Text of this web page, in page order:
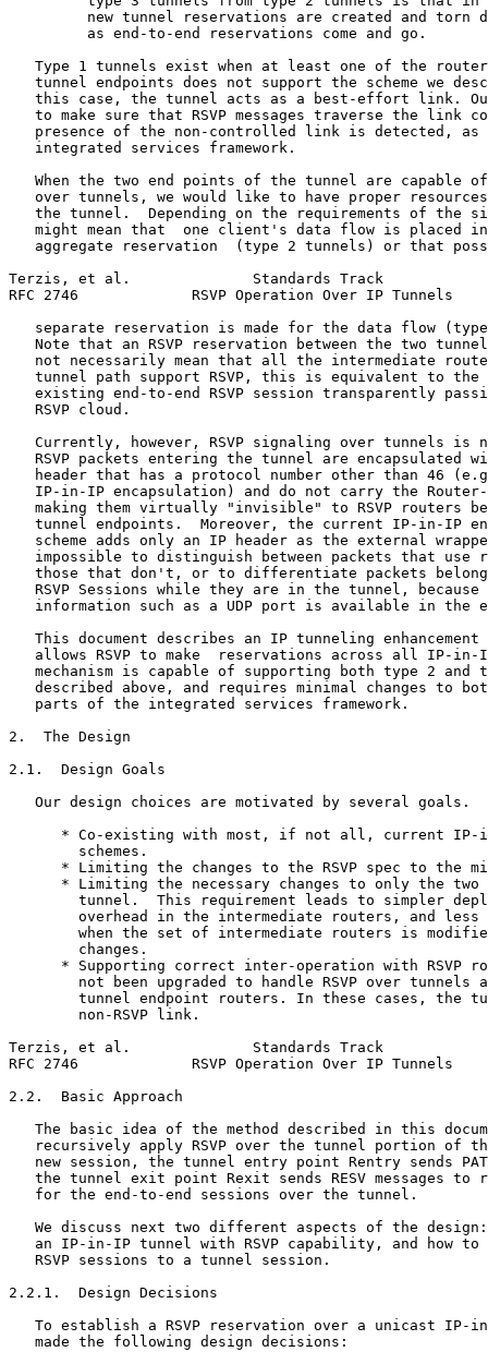
new tunnel reservations are created and torn
         as end-to-end reservations come and go.
Type 1 tunnels exist when at least one of the
tunnel endpoints does not support the scheme we
this case, the tunnel acts as a best-effort link.
to make sure that RSVP messages traverse the link
presence of the non-controlled link is detected, as
   integrated services framework.
When the two end points of the tunnel are capable
over tunnels, we would like to have proper
the tunnel.  Depending on the requirements of the
might mean that  one client's data flow is placed
aggregate reservation  (type 2 tunnels) or that
Terzis, et al.              Standards Track
RFC 2746             RSVP Operation Over IP Tunnels
separate reservation is made for the data flow
Note that an RSVP reservation between the two
not necessarily mean that all the intermediate
tunnel path support RSVP, this is equivalent to the
existing end-to-end RSVP session transparently
   RSVP cloud.
Currently, however, RSVP signaling over tunnels is
RSVP packets entering the tunnel are encapsulated
header that has a protocol number other than 46
IP-in-IP encapsulation) and do not carry the
making them virtually "invisible" to RSVP routers
tunnel endpoints.  Moreover, the current IP-in-IP
scheme adds only an IP header as the external
impossible to distinguish between packets that use
those that don't, or to differentiate packets
RSVP Sessions while they are in the tunnel, because
information such as a UDP port is available in the
This document describes an IP tunneling enhancement
allows RSVP to make  reservations across all IP-in-
mechanism is capable of supporting both type 2 and
described above, and requires minimal changes to
   parts of the integrated services framework.
2.  The Design
2.1.  Design Goals
   Our design choices are motivated by several goals.
* Co-existing with most, if not all, current IP-
        schemes.
* Limiting the changes to the RSVP spec to the
* Limiting the necessary changes to only the two
tunnel.  This requirement leads to simpler
overhead in the intermediate routers, and less
when the set of intermediate routers is
        changes.
* Supporting correct inter-operation with RSVP
not been upgraded to handle RSVP over tunnels
tunnel endpoint routers. In these cases, the
        non-RSVP link.
Terzis, et al.              Standards Track
RFC 2746             RSVP Operation Over IP Tunnels
2.2.  Basic Approach
The basic idea of the method described in this
recursively apply RSVP over the tunnel portion of
new session, the tunnel entry point Rentry sends
the tunnel exit point Rexit sends RESV messages to
   for the end-to-end sessions over the tunnel.
We discuss next two different aspects of the
an IP-in-IP tunnel with RSVP capability, and how to
   RSVP sessions to a tunnel session.
2.2.1.  Design Decisions
To establish a RSVP reservation over a unicast IP-
   made the following design decisions: